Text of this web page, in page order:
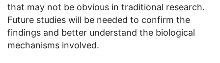
that may not be obvious in traditional research.
Future studies will be needed to confirm the
findings and better understand the biological
mechanisms involved.